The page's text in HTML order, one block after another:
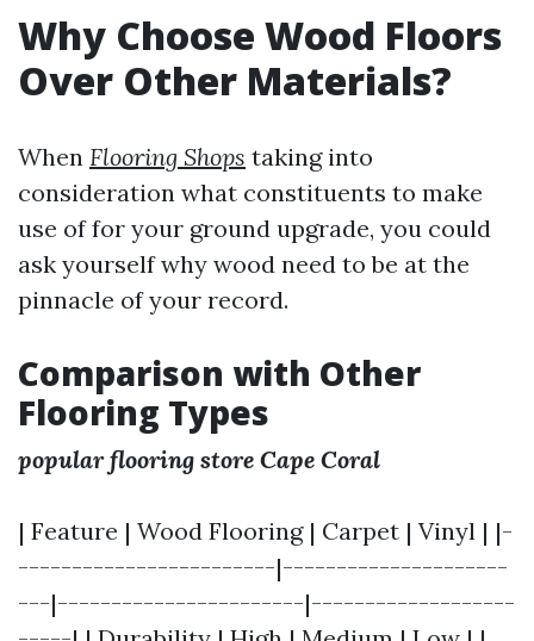
Why Choose Wood Floors
Over Other Materials?
When Flooring Shops taking into
consideration what constituents to make
use of for your ground upgrade, you could
ask yourself why wood need to be at the
pinnacle of your record.
Comparison with Other
Flooring Types
popular flooring store Cape Coral
| Feature | Wood Flooring | Carpet | Vinyl | |-
------------------------|---------------------
---|-----------------------|-------------------